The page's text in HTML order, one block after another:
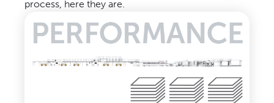
process, here they are.